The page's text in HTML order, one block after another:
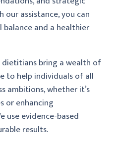
assistance, you can
and a healthier
bring a wealth of
to help individuals of all
ambitions, whether it’s
or enhancing
use evidence-based
results.